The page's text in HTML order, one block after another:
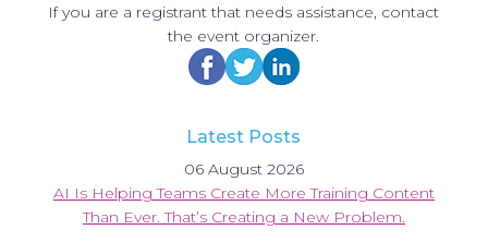
If you are a registrant that needs assistance, contact
the event organizer.
Latest Posts
06 August 2026
AI Is Helping Teams Create More Training Content
Than Ever. That’s Creating a New Problem.